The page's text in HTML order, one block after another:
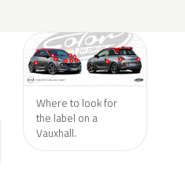
Where to look for
the label on a
Vauxhall.